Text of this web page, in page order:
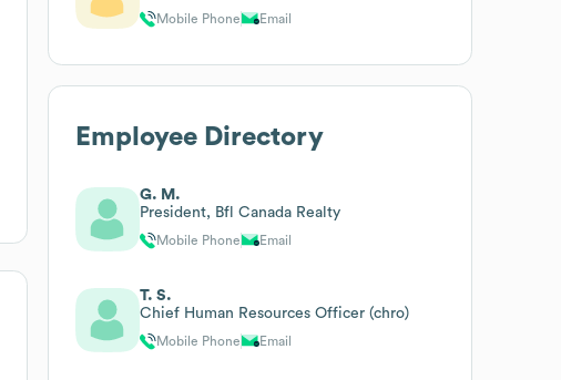
Mobile Phone Email
Employee Directory
G. M.
President, Bfl Canada Realty
Mobile Phone Email
T. S.
Chief Human Resources Officer (chro)
Mobile Phone Email